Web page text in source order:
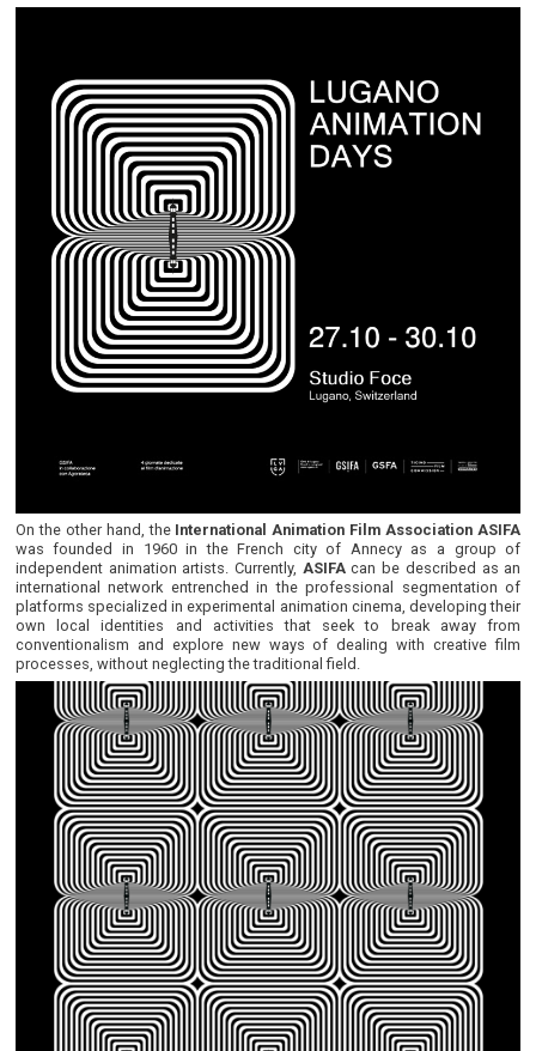
On the other hand, the International Animation Film Association ASIFA
was founded in 1960 in the French city of Annecy as a group of
independent animation artists. Currently, ASIFAcan be described as an
international network entrenched in the professional segmentation of
platforms specialized in experimental animation cinema, developing their
own local identities and activities that seek to break away from
conventionalism and explore new ways of dealing with creative film
processes, without neglecting the traditional field.